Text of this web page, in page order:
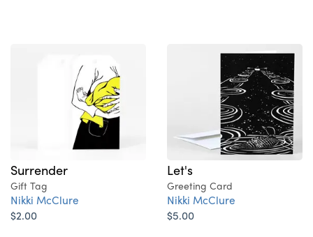
Surrender
Gift Tag
Nikki McClure
$2.00
Let's
Greeting Card
Nikki McClure
$5.00